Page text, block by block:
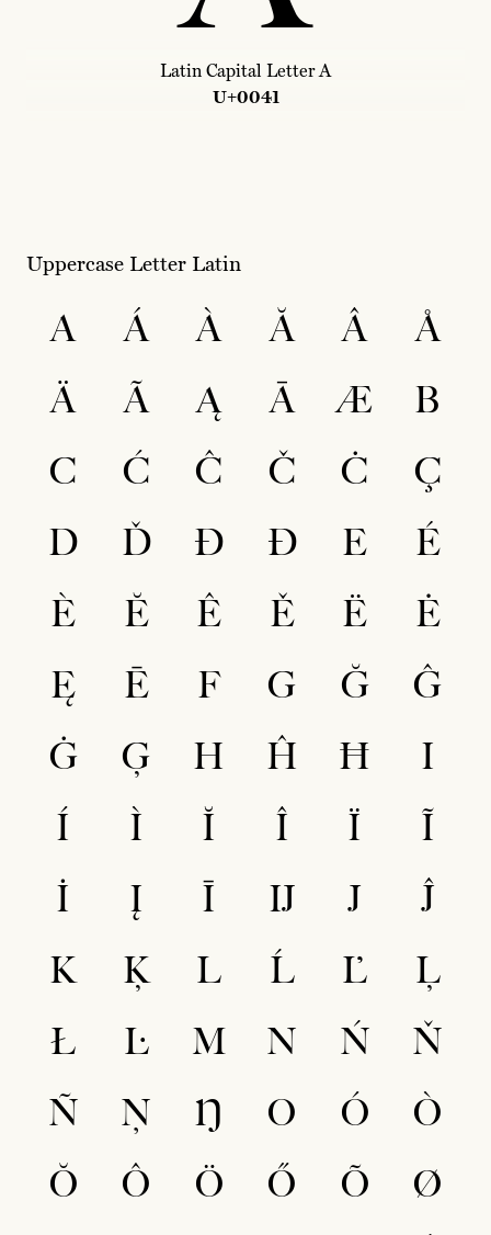
Latin Capital Letter A
U+0041
Uppercase Letter Latin
A Á À Ă Â
Å
Ä
Ã Ą Ā Æ
B
C
Ć Ĉ Č Ċ
Ç
D
Ď Đ Ð E
É
È
Ĕ Ê Ě Ë
Ė
Ę
Ē F G Ğ
Ĝ
Ġ
Ģ H Ĥ Ħ
I
Í
Ì Ĭ Î Ï
Ĩ
İ
Į Ī Ĳ J
Ĵ
K
Ķ L Ĺ Ľ
Ļ
Ł
Ŀ M N Ń
Ň
Ñ
Ņ Ŋ O Ó
Ò
Ŏ
Ô Ö Ő Õ
Ø